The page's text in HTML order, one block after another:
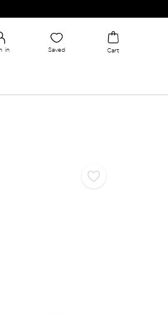
in Saved Cart